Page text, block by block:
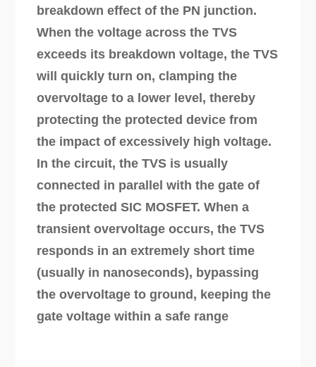
breakdown effect of the PN junction.
When the voltage across the TVS
exceeds its breakdown voltage, the TVS
will quickly turn on, clamping the
overvoltage to a lower level, thereby
protecting the protected device from
the impact of excessively high voltage.
In the circuit, the TVS is usually
connected in parallel with the gate of
the protected SIC MOSFET. When a
transient overvoltage occurs, the TVS
responds in an extremely short time
(usually in nanoseconds), bypassing
the overvoltage to ground, keeping the
gate voltage within a safe range